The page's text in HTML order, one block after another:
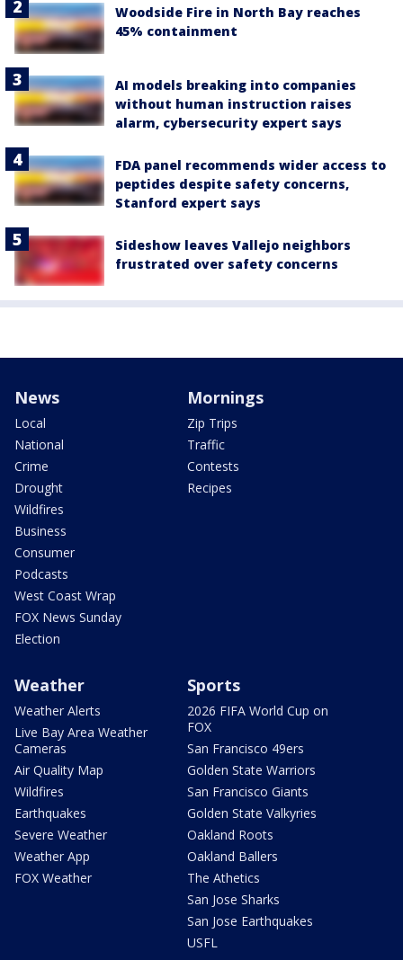
Woodside Fire in North Bay reaches
45% containment
AI models breaking into companies
without human instruction raises
alarm, cybersecurity expert says
FDA panel recommends wider access to
peptides despite safety concerns,
Stanford expert says
Sideshow leaves Vallejo neighbors
frustrated over safety concerns
News
Local
National
Crime
Drought
Wildfires
Business
Consumer
Podcasts
West Coast Wrap
FOX News Sunday
Election
Mornings
Zip Trips
Traffic
Contests
Recipes
Weather
Weather Alerts
Live Bay Area Weather
Cameras
Air Quality Map
Wildfires
Earthquakes
Severe Weather
Weather App
FOX Weather
Sports
2026 FIFA World Cup on
FOX
San Francisco 49ers
Golden State Warriors
San Francisco Giants
Golden State Valkyries
Oakland Roots
Oakland Ballers
The Athetics
San Jose Sharks
San Jose Earthquakes
USFL